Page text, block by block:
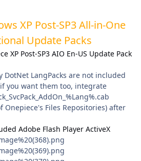
XP Post-SP3 All-in-One
Update Packs
XP Post-SP3 AIO En-US Update Pack
DotNet LangPacks are not included
you want them too, integrate
Files Repositories) after
Adobe Flash Player ActiveX